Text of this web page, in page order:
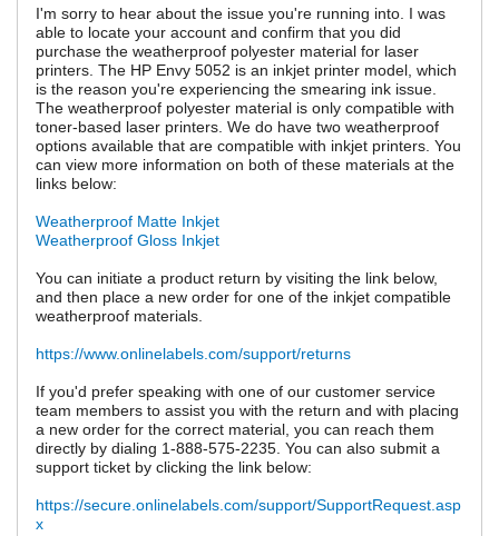
I'm sorry to hear about the issue you're running into. I was
able to locate your account and confirm that you did
purchase the weatherproof polyester material for laser
printers. The HP Envy 5052 is an inkjet printer model, which
is the reason you're experiencing the smearing ink issue.
The weatherproof polyester material is only compatible with
toner-based laser printers. We do have two weatherproof
options available that are compatible with inkjet printers. You
can view more information on both of these materials at the
links below:
Weatherproof Matte Inkjet
Weatherproof Gloss Inkjet
You can initiate a product return by visiting the link below,
and then place a new order for one of the inkjet compatible
weatherproof materials.
https://www.onlinelabels.com/support/returns
If you'd prefer speaking with one of our customer service
team members to assist you with the return and with placing
a new order for the correct material, you can reach them
directly by dialing 1-888-575-2235. You can also submit a
support ticket by clicking the link below:
https://secure.onlinelabels.com/support/SupportRequest.asp
x